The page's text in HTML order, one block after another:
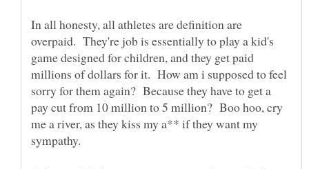
In all honesty, all athletes are definition are
overpaid. They're job is essentially to play a kid's
game designed for children, and they get paid
millions of dollars for it. How am i supposed to feel
sorry for them again? Because they have to get a
pay cut from 10 million to 5 million? Boo hoo, cry
me a river, as they kiss my a** if they want my
sympathy.